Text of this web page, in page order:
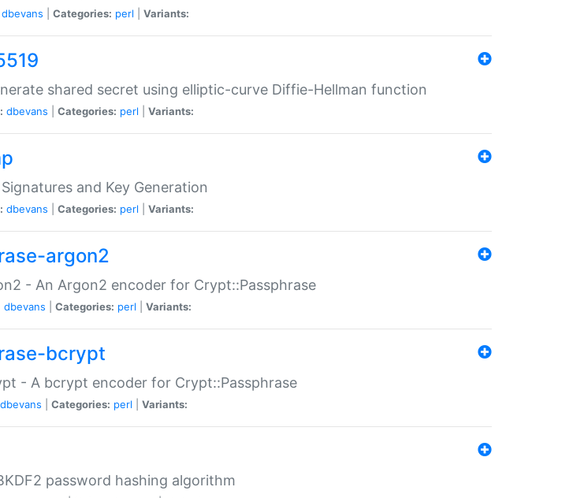
dbevans Categories: perl Variants:
shared secret using elliptic-curve Diffie-Hellman function
dbevans Categories: perl Variants:
and Key Generation
dbevans Categories: perl Variants:
argon2
- An Argon2 encoder for Crypt::Passphrase
dbevans Categories: perl Variants:
bcrypt
- A bcrypt encoder for Crypt::Passphrase
dbevans Categories: perl Variants:
password hashing algorithm